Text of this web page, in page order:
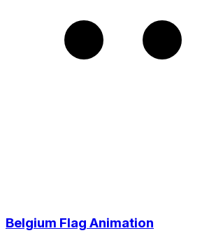
Belgium Flag Animation